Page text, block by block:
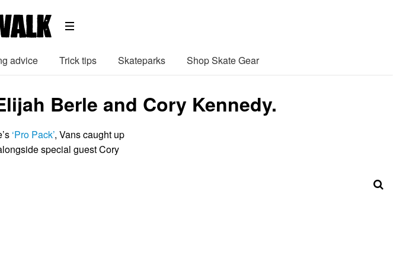
advice Trick tips Skateparks Shop Skate Gear
Berle and Cory Kennedy.
‘Pro Pack’, Vans caught up
special guest Cory